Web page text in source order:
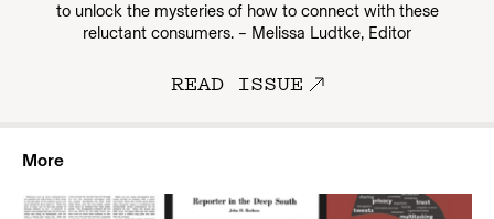
to unlock the mysteries of how to connect with these
reluctant consumers. – Melissa Ludtke, Editor
READ ISSUE
More